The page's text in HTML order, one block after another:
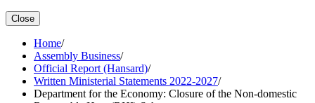
Close
Home/
Assembly Business/
Official Report (Hansard)/
Written Ministerial Statements 2022-2027/
Department for the Economy: Closure of the Non-domestic